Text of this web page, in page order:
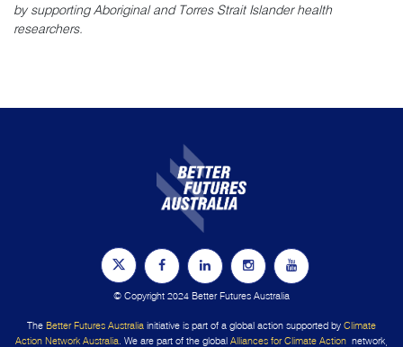
by supporting Aboriginal and Torres Strait Islander health
researchers.
© Copyright 2024 Better Futures Australia
The Better Futures Australia initiative is part of a global action supported by Climate
Action Network Australia . We are part of the global Alliances for Climate Action network,